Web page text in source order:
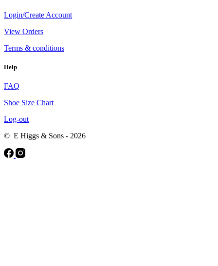
Login/Create Account
View Orders
Terms & conditions
Help
FAQ
Shoe Size Chart
Log-out
© E Higgs & Sons - 2026